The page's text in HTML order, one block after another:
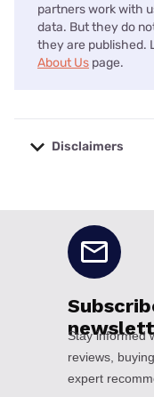
partners work with
data. But they do
they are published.
About Us page.
Disclaimers